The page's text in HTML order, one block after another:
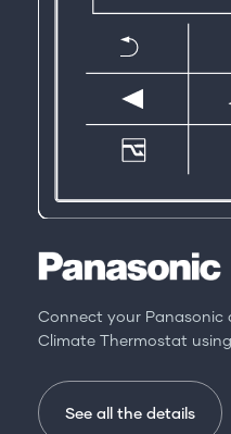
Connect your Panasonic
Climate Thermostat
See all the details